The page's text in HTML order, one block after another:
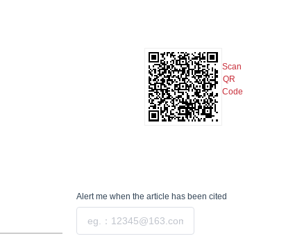
Scan
QR
Code
Alert me when the article has been cited